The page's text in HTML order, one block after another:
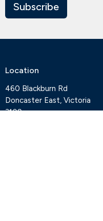
Subscribe
Location
460 Blackburn Rd
Doncaster East, Victoria
3109